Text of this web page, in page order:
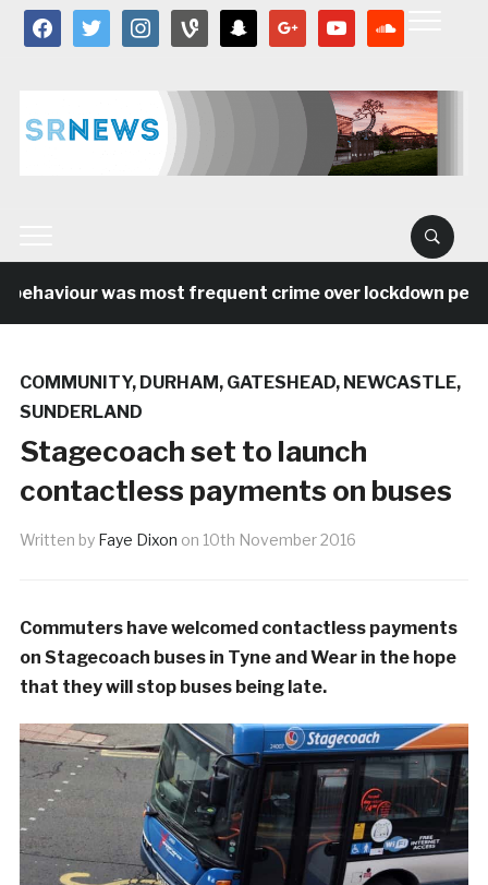
facebooktwitter instagramvine snapchat google youtube
was most frequent crime over lockdown
COMMUNITY, DURHAM, GATESHEAD, NEWCASTLE,
SUNDERLAND
Stagecoach set to launch
contactless payments on buses
Written by Faye Dixon on 10th November 2016
Commuters have welcomed contactless payments
on Stagecoach buses in Tyne and Wear in the hope
that they will stop buses being late.